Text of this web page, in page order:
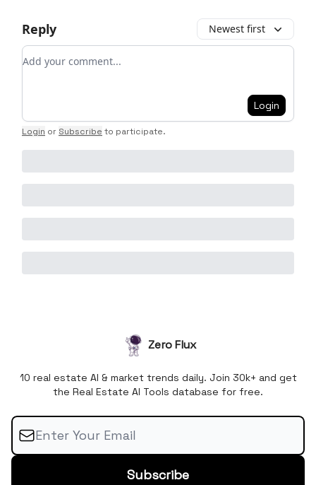
Reply Newest first
Add your comment
Login
Login or Subscribe to participate.
Zero Flux
10 real estate AI & market trends daily. Join 30k+ and get
the Real Estate AI Tools database for free.